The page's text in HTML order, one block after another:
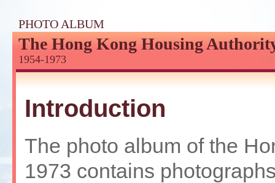
beginning
content
PHOTO ALBUM
The Hong Kong Housing
1954-1973
Introduction
The photo album of the
1973 contains